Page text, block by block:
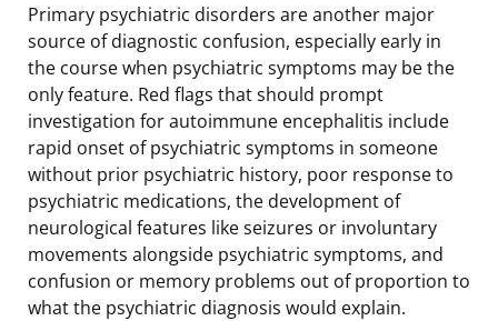
Primary psychiatric disorders are another major
source of diagnostic confusion, especially early in
the course when psychiatric symptoms may be the
only feature. Red flags that should prompt
investigation for autoimmune encephalitis include
rapid onset of psychiatric symptoms in someone
without prior psychiatric history, poor response to
psychiatric medications, the development of
neurological features like seizures or involuntary
movements alongside psychiatric symptoms, and
confusion or memory problems out of proportion to
what the psychiatric diagnosis would explain.